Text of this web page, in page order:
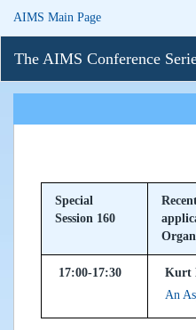
AIMS Main Page
The AIMS Conference
Special
Session 160
17:00-17:30
Kurt
An